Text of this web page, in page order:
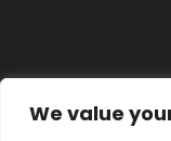
We value